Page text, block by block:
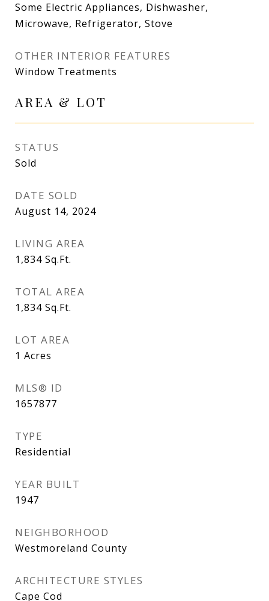
Some Electric Appliances, Dishwasher,
Microwave, Refrigerator, Stove
OTHER INTERIOR FEATURES
Window Treatments
AREA & LOT
STATUS
Sold
DATE SOLD
August 14, 2024
LIVING AREA
1,834 Sq.Ft.
TOTAL AREA
1,834 Sq.Ft.
LOT AREA
1 Acres
MLS® ID
1657877
TYPE
Residential
YEAR BUILT
1947
NEIGHBORHOOD
Westmoreland County
ARCHITECTURE STYLES
Cape Cod